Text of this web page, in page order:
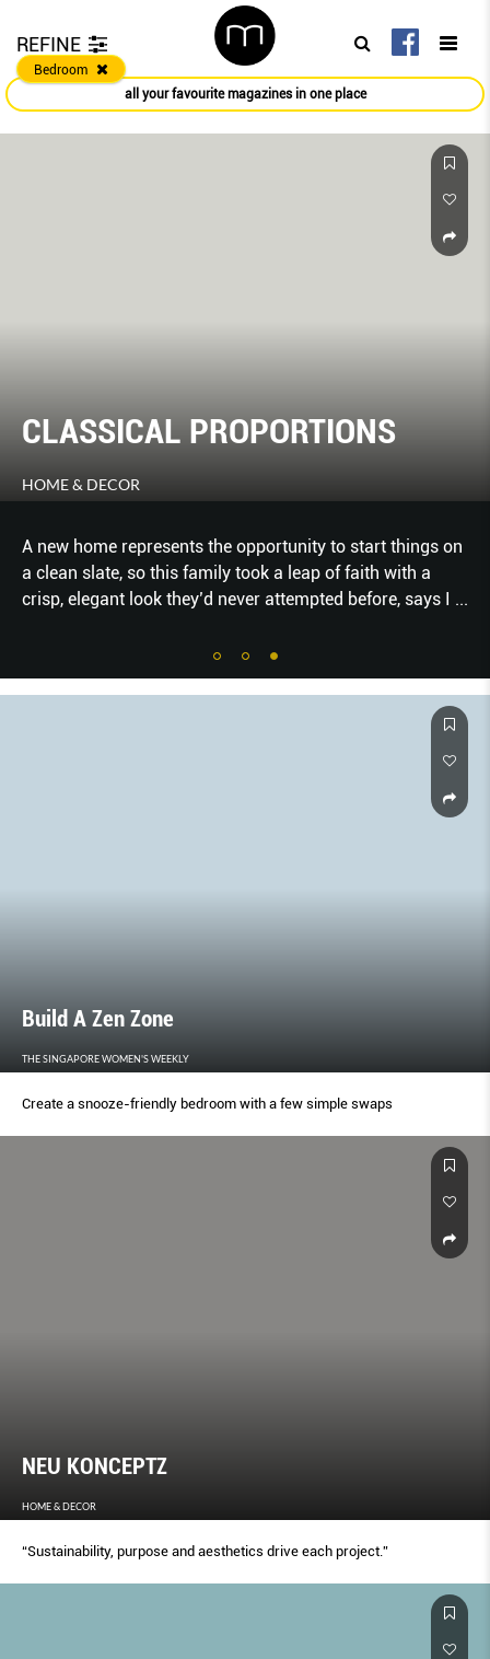
REFINE
Bedroom
all your favourite magazines in one place
CLASSICAL PROPORTIONS
HOME & DECOR
A new home represents the opportunity to start things on
a clean slate, so this family took a leap of faith with a
crisp, elegant look they’d never attempted before, says I
...
Build A Zen Zone
THE SINGAPORE WOMEN'S WEEKLY
Create a snooze-friendly bedroom with a few simple swaps
NEU KONCEPTZ
HOME & DECOR
“Sustainability, purpose and aesthetics drive each project.”